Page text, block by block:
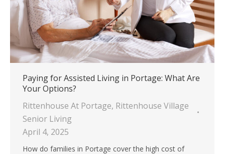
Paying for Assisted Living in Portage: What Are
Your Options?
Rittenhouse At Portage, Rittenhouse Village
Senior Living
April 4, 2025
How do families in Portage cover the high cost of